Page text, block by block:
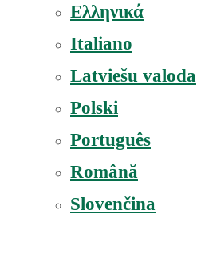
Ελληνικά
Italiano
Latviešu valoda
Polski
Português
Română
Slovenčina